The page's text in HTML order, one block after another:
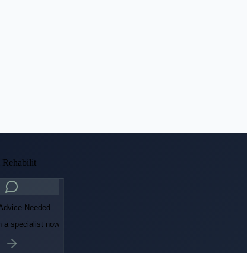
Rehabilit
Needed
a specialist now